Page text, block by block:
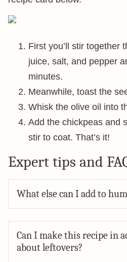
First you’ll stir together
juice, salt, and pepper
minutes.
Meanwhile, toast the
Whisk the olive oil into
Add the chickpeas and
stir to coat. That’s it!
Expert tips and
What else can I add to
Can I make this recipe in
about leftovers?